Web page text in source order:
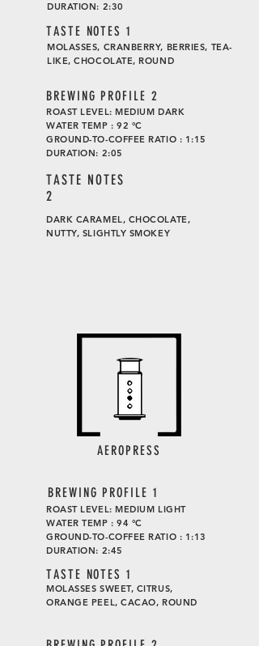
DURATION: 2:30
TASTE NOTES 1
MOLASSES, CRANBERRY, BERRIES, TEA-
LIKE, CHOCOLATE, ROUND
BREWING PROFILE 2
ROAST LEVEL: MEDIUM DARK
WATER TEMP : 92 °C
GROUND-TO-COFFEE RATIO : 1:15
DURATION: 2:05
TASTE NOTES
2
DARK CARAMEL, CHOCOLATE,
NUTTY, SLIGHTLY SMOKEY
AEROPRESS
BREWING PROFILE 1
ROAST LEVEL: MEDIUM LIGHT
WATER TEMP : 94 °C
GROUND-TO-COFFEE RATIO : 1:13
DURATION: 2:45
TASTE NOTES 1
MOLASSES SWEET, CITRUS,
ORANGE PEEL, CACAO, ROUND